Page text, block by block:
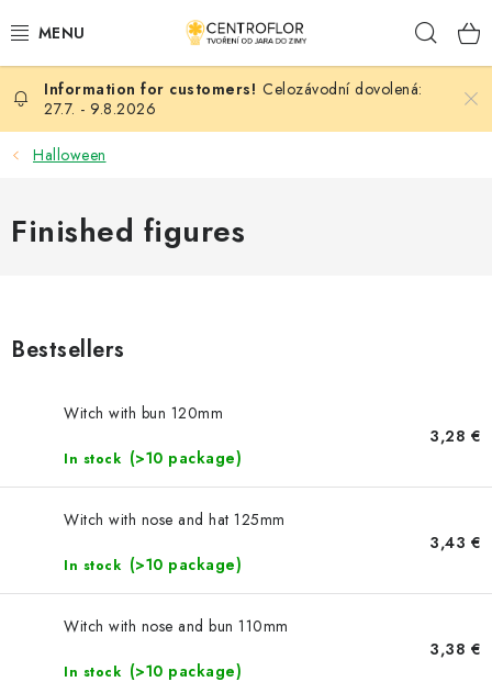
to
SEASONAL CRAFTING
WOODEN PRODUCTS
NEWS
About us
My order
Celozávodní dovolená:
27.7. - 9.8.2026
Halloween
Finished figures
Bestsellers
Witch with bun 120mm
In stock (>10 package)
3,28 €
Witch with nose and hat 125mm
In stock (>10 package)
3,43 €
Witch with nose and bun 110mm
In stock (>10 package)
3,38 €